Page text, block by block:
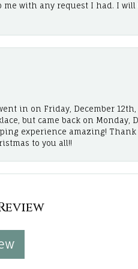
with any request I had. I
in on Friday, December
but came back on Monday,
experience amazing!
to you all!!